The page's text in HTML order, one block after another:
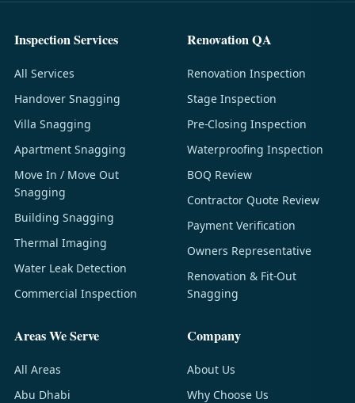
Inspection Services
All Services
Handover Snagging
Villa Snagging
Apartment Snagging
Move In / Move Out
Snagging
Building Snagging
Thermal Imaging
Water Leak Detection
Commercial Inspection
Renovation QA
Renovation Inspection
Stage Inspection
Pre-Closing Inspection
Waterproofing Inspection
BOQ Review
Contractor Quote Review
Payment Verification
Owners Representative
Renovation & Fit-Out
Snagging
Areas We Serve
All Areas
Abu Dhabi
Company
About Us
Why Choose Us